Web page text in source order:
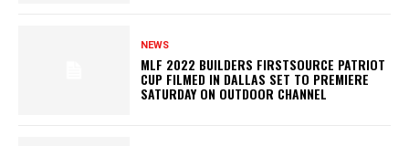
NEWS
MLF 2022 BUILDERS FIRSTSOURCE PATRIOT
CUP FILMED IN DALLAS SET TO PREMIERE
SATURDAY ON OUTDOOR CHANNEL